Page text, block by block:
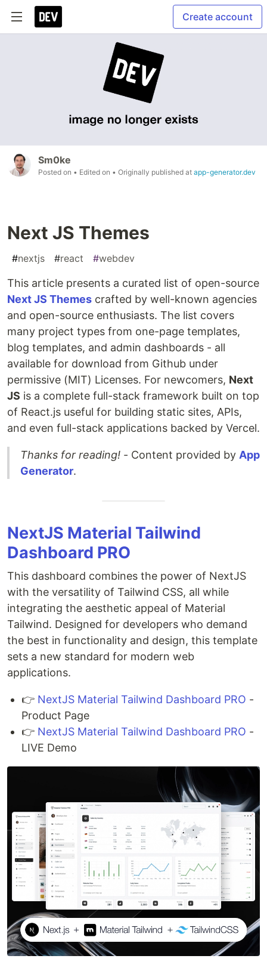
Create account
Sm0ke
Posted on • Edited on • Originally published at app-generator.dev
Next JS Themes
#nextjs #react #webdev
This article presents a curated list of open-source
Next JS Themes crafted by well-known agencies
and open-source enthusiasts. The list covers
many project types from one-page templates,
blog templates, and admin dashboards - all
available for download from Github under
permissive (MIT) Licenses. For newcomers, Next
JS is a complete full-stack framework built on top
of React.js useful for building static sites, APIs,
and even full-stack applications backed by Vercel.
Thanks for reading! - Content provided by App
Generator.
NextJS Material Tailwind
Dashboard PRO
This dashboard combines the power of NextJS
with the versatility of Tailwind CSS, all while
integrating the aesthetic appeal of Material
Tailwind. Designed for developers who demand
the best in functionality and design, this template
sets a new standard for modern web
applications.
👉 NextJS Material Tailwind Dashboard PRO -
Product Page
👉 NextJS Material Tailwind Dashboard PRO -
LIVE Demo